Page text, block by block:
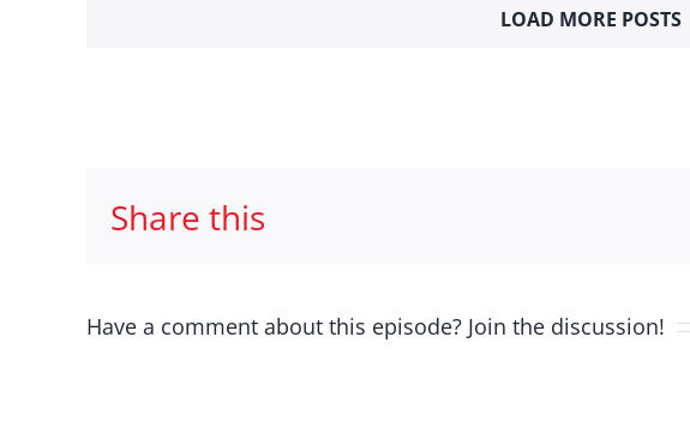
LOAD MORE POSTS
Share this
Have a comment about this episode? Join the discussion!